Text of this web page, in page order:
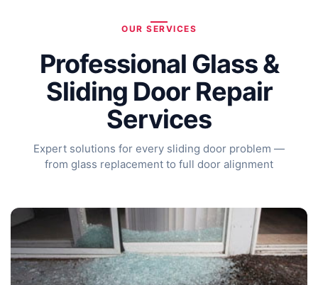
OUR SERVICES
Professional Glass &
Sliding Door Repair
Services
Expert solutions for every sliding door problem —
from glass replacement to full door alignment